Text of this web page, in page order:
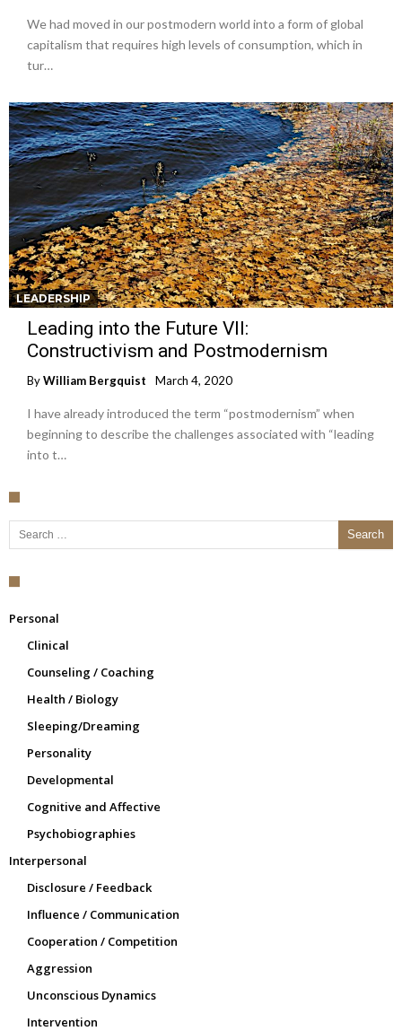
We had moved in our postmodern world into a form of global
capitalism that requires high levels of consumption, which in
tur…
LEADERSHIP
Leading into the Future VII:
Constructivism and Postmodernism
ByWilliam Bergquist March 4, 2020
I have already introduced the term “postmodernism” when
beginning to describe the challenges associated with “leading
into t…
Search for:
Personal
Clinical
Counseling / Coaching
Health / Biology
Sleeping/Dreaming
Personality
Developmental
Cognitive and Affective
Psychobiographies
Interpersonal
Disclosure / Feedback
Influence / Communication
Cooperation / Competition
Aggression
Unconscious Dynamics
Intervention